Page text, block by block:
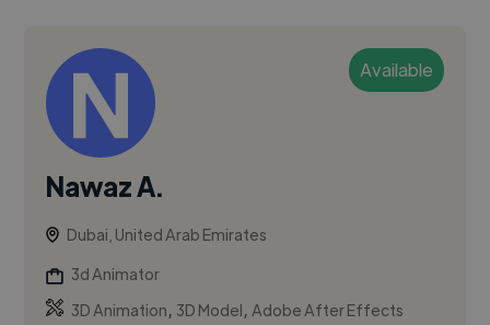
Available
Nawaz A.
Dubai, United Arab Emirates
3d Animator
3D Animation, 3D Model,Adobe After Effects